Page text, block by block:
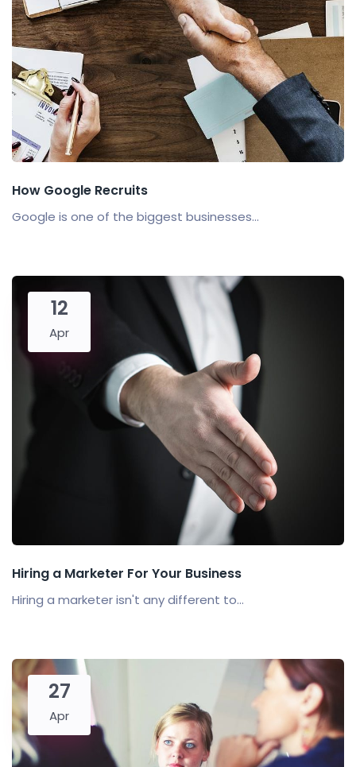
How Google Recruits
Google is one of the biggest businesses...
12
Apr
Hiring a Marketer For Your Business
Hiring a marketer isn't any different to...
27
Apr